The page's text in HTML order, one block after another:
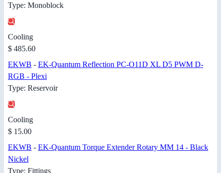
Type: Monoblock
Cooling
$ 485.60
EKWB - EK-Quantum Reflection PC-O11D XL D5 PWM D-
RGB - Plexi
Type: Reservoir
Cooling
$ 15.00
EKWB - EK-Quantum Torque Extender Rotary MM 14 - Black
Nickel
Type: Fittings